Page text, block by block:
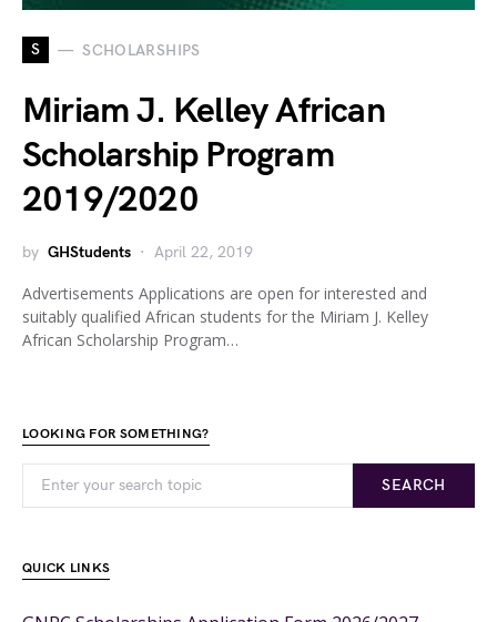
S SCHOLARSHIPS
Miriam J. Kelley African
Scholarship Program
2019/2020
by GHStudents April 22, 2019
Advertisements Applications are open for interested and
suitably qualified African students for the Miriam J. Kelley
African Scholarship Program…
LOOKING FOR SOMETHING?
SEARCH
QUICK LINKS